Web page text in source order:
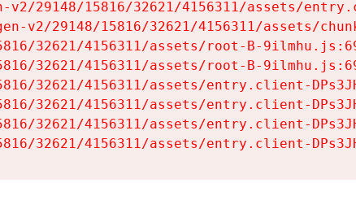
29148/15816/32621/4156311/assets/
v2/29148/15816/32621/4156311/assets/
32621/4156311/assets/root-B-
32621/4156311/assets/root-B-
32621/4156311/assets/entry.client-
32621/4156311/assets/entry.client-
32621/4156311/assets/entry.client-
32621/4156311/assets/entry.client-